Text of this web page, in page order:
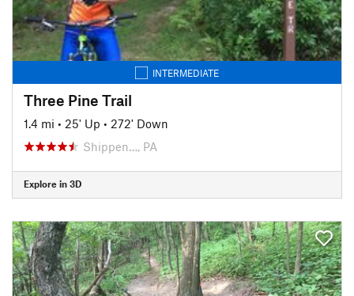
INTERMEDIATE
Three Pine Trail
1.4 mi • 25' Up • 272' Down
Shippen…, PA
Explore in 3D